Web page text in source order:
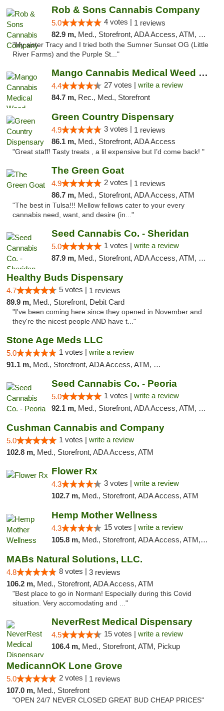
Rob & Sons Cannabis Company
5.0 4 votes | 1 reviews
82.9 m, Med., Storefront, ADA Access, ATM, Debit Card, Pickup
"My sister Tracy and I tried both the Sumner Sunset OG (Little
River Farms) and the Purple St..."
Mango Cannabis Medical Weed Dispensary Tulsa
4.4 27 votes | write a review
84.7 m, Rec., Med., Storefront
Green Country Dispensary
4.9 3 votes | 1 reviews
86.1 m, Med., Storefront, ADA Access
"Great staff! Tasty treats , a lil expensive but I’d come back! "
The Green Goat
4.9 2 votes | 1 reviews
86.7 m, Med., Storefront, ADA Access, ATM
"The best in Tulsa!!! Mellow fellows cater to your every
cannabis need, want, and desire (in..."
Seed Cannabis Co. - Sheridan
5.0 1 votes | write a review
87.9 m, Med., Storefront, ADA Access, ATM, Debit Card, Pickup
Healthy Buds Dispensary
4.7 5 votes | 1 reviews
89.9 m, Med., Storefront, Debit Card
"I've been coming here since they opened in November and
they're the nicest people AND have t..."
Stone Age Meds LLC
5.0 1 votes | write a review
91.1 m, Med., Storefront, ADA Access, ATM, Debit Card, Pickup
Seed Cannabis Co. - Peoria
5.0 1 votes | write a review
92.1 m, Med., Storefront, ADA Access, ATM, Debit Card, Pickup
Cushman Cannabis and Company
5.0 1 votes | write a review
102.8 m, Med., Storefront, ADA Access, ATM
Flower Rx
4.3 3 votes | write a review
102.7 m, Med., Storefront, ADA Access, ATM
Hemp Mother Wellness
4.3 15 votes | write a review
105.8 m, Med., Storefront, ADA Access, ATM, Pickup
MABs Natural Solutions, LLC.
4.8 8 votes | 3 reviews
106.2 m, Med., Storefront, ADA Access, ATM
"Best place to go in Norman! Especially during this Covid
situation. Very accomodating and ..."
NeverRest Medical Dispensary
4.5 15 votes | write a review
106.4 m, Med., Storefront, ATM, Pickup
MedicannOK Lone Grove
5.0 2 votes | 1 reviews
107.0 m, Med., Storefront
"OPEN 24/7 NEVER CLOSED GREAT BUD CHEAP PRICES"